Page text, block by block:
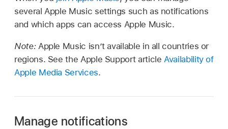
several Apple Music settings such as notifications
and which apps can access Apple Music.
Note: Apple Music isn’t available in all countries or
regions. See the Apple Support article Availability of
Apple Media Services.
Manage notifications